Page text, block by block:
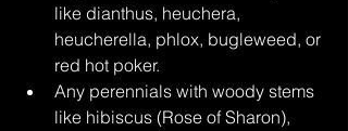
like dianthus, heuchera,
heucherella, phlox, bugleweed, or
red hot poker.
Any perennials with woody stems
like hibiscus (Rose of Sharon),